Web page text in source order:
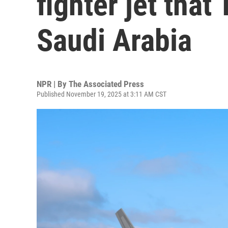
Saudi Arabia
NPR | By The Associated Press
Published November 19, 2025 at 3:11 AM CST